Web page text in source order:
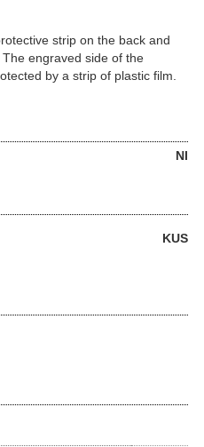
strip on the back and
engraved side of the
by a strip of plastic film.
NI
KUS